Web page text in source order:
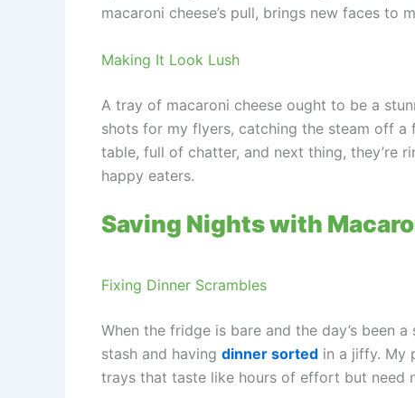
macaroni cheese’s pull, brings new faces
Making It Look Lush
A tray of macaroni cheese ought to be a
shots for my flyers, catching the steam off a
table, full of chatter, and next thing, they’re
happy eaters.
Saving Nights with
Fixing Dinner Scrambles
When the fridge is bare and the day’s been
stash and having dinner sorted in a jiffy. My
trays that taste like hours of effort but need